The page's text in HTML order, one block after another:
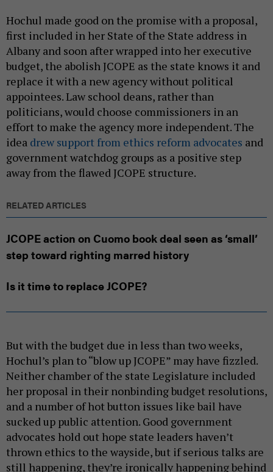
Hochul made good on the promise with a proposal,
first included in her State of the State address in
Albany and soon after wrapped into her executive
budget, the abolish JCOPE as the state knows it and
replace it with a new agency without political
appointees. Law school deans, rather than
politicians, would choose commissioners in an
effort to make the agency more independent. The
idea drew support from ethics reform advocates and
government watchdog groups as a positive step
away from the flawed JCOPE structure.
RELATED ARTICLES
JCOPE action on Cuomo book deal seen as ‘small’
step toward righting marred history
Is it time to replace JCOPE?
But with the budget due in less than two weeks,
Hochul’s plan to “blow up JCOPE” may have fizzled.
Neither chamber of the state Legislature included
her proposal in their nonbinding budget resolutions,
and a number of hot button issues like bail have
sucked up public attention. Good government
advocates hold out hope state leaders haven’t
thrown ethics to the wayside, but if serious talks are
still happening, they’re ironically happening behind